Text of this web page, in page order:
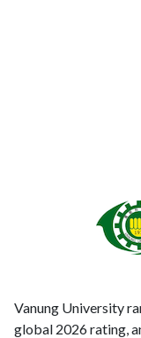
Vanung University
global 2026 rating,